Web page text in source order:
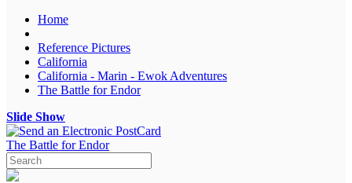
Home
Reference Pictures
California
California - Marin - Ewok Adventures
The Battle for Endor
Slide Show
The Battle for Endor